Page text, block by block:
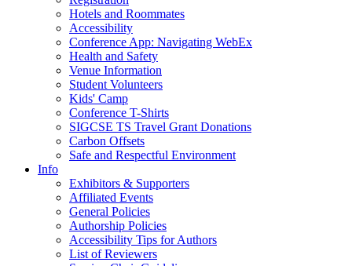
Hotels and Roommates
Accessibility
Conference App: Navigating WebEx
Health and Safety
Venue Information
Student Volunteers
Kids' Camp
Conference T-Shirts
SIGCSE TS Travel Grant Donations
Carbon Offsets
Safe and Respectful Environment
Info
Exhibitors & Supporters
Affiliated Events
General Policies
Authorship Policies
Accessibility Tips for Authors
List of Reviewers